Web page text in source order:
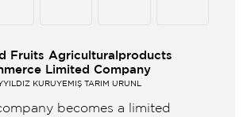
Fruits Agriculturalproducts
Limited Company
KURUYEMİŞ TARIM ÜRÜNL
becomes a limited